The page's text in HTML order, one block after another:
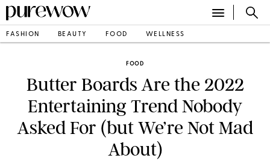
FASHION BEAUTY FOOD WELLNESS
FOOD
Butter Boards Are the 2022
Entertaining Trend Nobody
Asked For (but We’re Not Mad
About)